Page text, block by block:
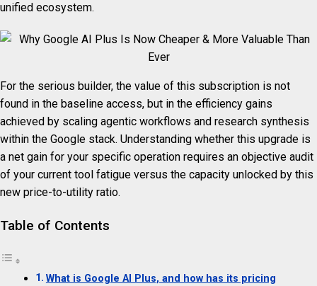
unified ecosystem.
For the serious builder, the value of this subscription is not
found in the baseline access, but in the efficiency gains
achieved by scaling agentic workflows and research synthesis
within the Google stack. Understanding whether this upgrade is
a net gain for your specific operation requires an objective audit
of your current tool fatigue versus the capacity unlocked by this
new price-to-utility ratio.
Table of Contents
What is Google AI Plus, and how has its pricing